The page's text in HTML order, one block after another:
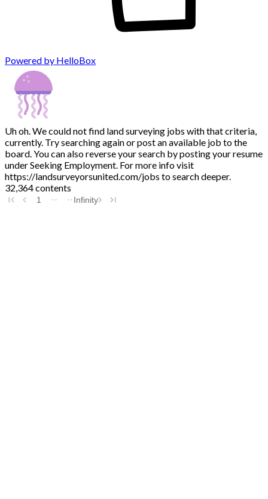
Powered by HelloBox
Uh oh. We could not find land surveying jobs with that criteria,
currently. Try searching again or post an available job to the
board. You can also reverse your search by posting your resume
under Seeking Employment. For more info visit
https://landsurveyorsunited.com/jobs to search deeper.
32,364 contents
1 Infinity